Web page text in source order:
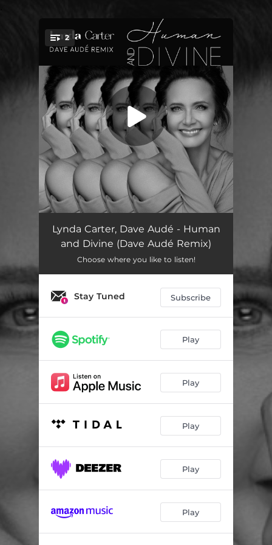
You're all set!
2
03:32
Human and Divine (Dave Audé Remix) [Extended] 05:48
Lynda Carter, Dave Audé - Human
and Divine (Dave Audé Remix)
Choose where you like to listen!
Stay Tuned Subscribe
Play
Play
Play
Play
Play